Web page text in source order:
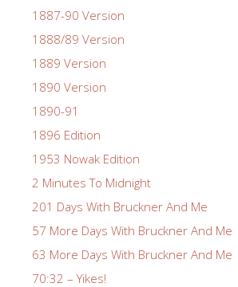
1887-90 Version
1888/89 Version
1889 Version
1890 Version
1890-91
1896 Edition
1953 Nowak Edition
2 Minutes To Midnight
201 Days With Bruckner And Me
57 More Days With Bruckner And Me
63 More Days With Bruckner And Me
70:32 – Yikes!